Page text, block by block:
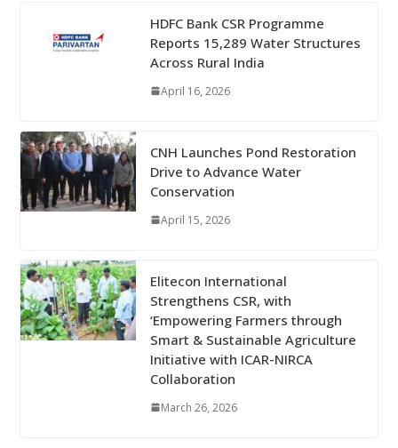
HDFC Bank CSR Programme
Reports 15,289 Water Structures
Across Rural India
April 16, 2026
CNH Launches Pond Restoration
Drive to Advance Water
Conservation
April 15, 2026
Elitecon International
Strengthens CSR, with
‘Empowering Farmers through
Smart & Sustainable Agriculture
Initiative with ICAR-NIRCA
Collaboration
March 26, 2026